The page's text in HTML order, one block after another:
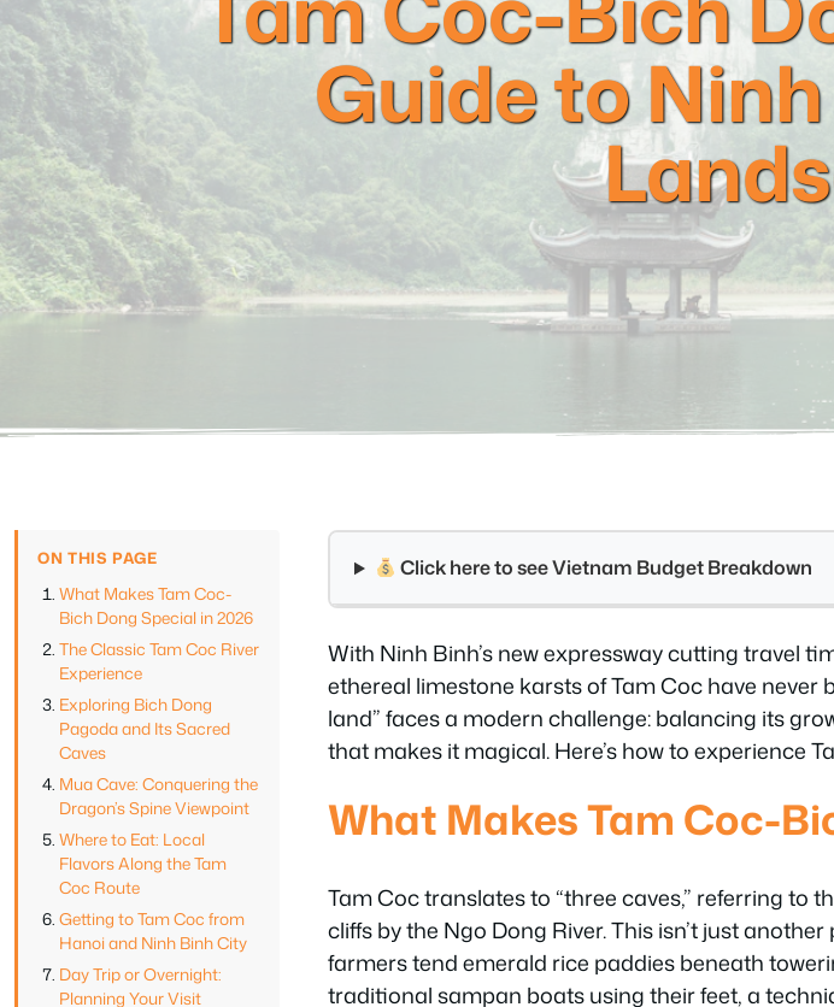
Guide to
ON THIS PAGE
What Makes Tam Coc-
Bich Dong Special in 2026
The Classic Tam Coc River
Experience
Exploring Bich Dong
Pagoda and Its Sacred
Caves
Mua Cave: Conquering the
Dragon’s Spine Viewpoint
Where to Eat: Local
Flavors Along the Tam
Coc Route
Getting to Tam Coc from
Hanoi and Ninh Binh City
Day Trip or Overnight:
Planning Your Visit
Click here to see Vietnam Budget Breakdown
With Ninh Binh’s new expressway cutting travel
ethereal limestone karsts of Tam Coc have never
land” faces a modern challenge: balancing its
that makes it magical. Here’s how to experience
What Makes Tam Coc-
Tam Coc translates to “three caves,” referring to
cliffs by the Ngo Dong River. This isn’t just
farmers tend emerald rice paddies beneath
traditional sampan boats using their feet, a